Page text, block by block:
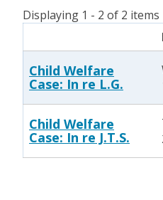
Displaying 1 - 2 of 2 items
Child Welfare
Case: In re L.G.
Child Welfare
Case: In re J.T.S.